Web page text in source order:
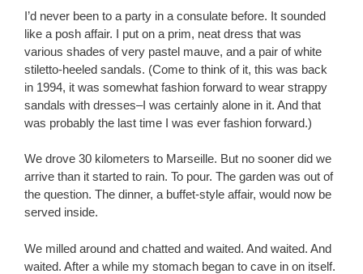
I’d never been to a party in a consulate before. It sounded
like a posh affair. I put on a prim, neat dress that was
various shades of very pastel mauve, and a pair of white
stiletto-heeled sandals. (Come to think of it, this was back
in 1994, it was somewhat fashion forward to wear strappy
sandals with dresses–I was certainly alone in it. And that
was probably the last time I was ever fashion forward.)
We drove 30 kilometers to Marseille. But no sooner did we
arrive than it started to rain. To pour. The garden was out of
the question. The dinner, a buffet-style affair, would now be
served inside.
We milled around and chatted and waited. And waited. And
waited. After a while my stomach began to cave in on itself.